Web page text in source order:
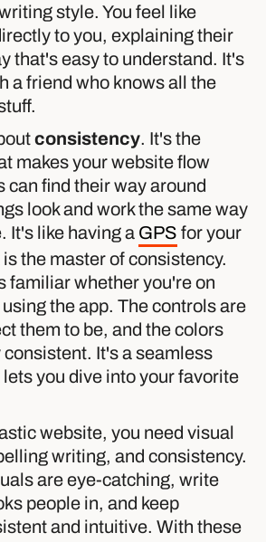
style. You feel like
to you, explaining their
that's easy to understand. It's
a friend who knows all the
consistency. It's the
makes your website flow
can find their way around
look and work the same way
It's like having a GPS for your
the master of consistency.
familiar whether you're on
the app. The controls are
them to be, and the colors
It's a seamless
you dive into your favorite
website, you need visual
writing, and consistency.
are eye-catching, write
people in, and keep
and intuitive. With these